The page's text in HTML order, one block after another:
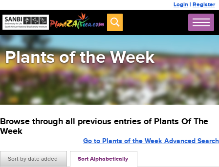
Login | Register
Plants of the Week
Browse through all previous entries of Plants Of The
Week
Sort by date added Sort Alphabetically
Go to Plants of the Week Advanced Search